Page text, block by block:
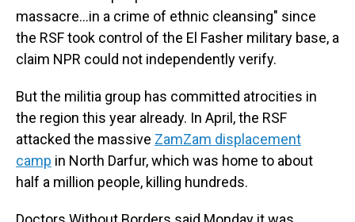
massacre…in a crime of ethnic cleansing" since
the RSF took control of the El Fasher military base, a
claim NPR could not independently verify.
But the militia group has committed atrocities in
the region this year already. In April, the RSF
attacked the massive ZamZam displacement
camp in North Darfur, which was home to about
half a million people, killing hundreds.